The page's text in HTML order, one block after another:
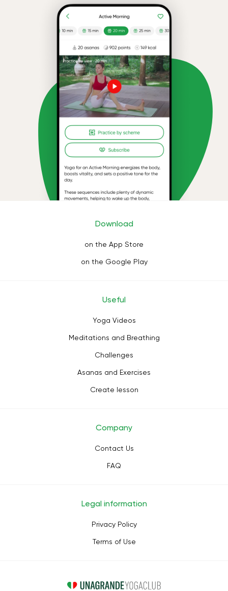
Download
on the App Store
on the Google Play
Useful
Yoga Videos
Meditations and Breathing
Challenges
Asanas and Exercises
Create lesson
Company
Contact Us
FAQ
Legal information
Privacy Policy
Terms of Use